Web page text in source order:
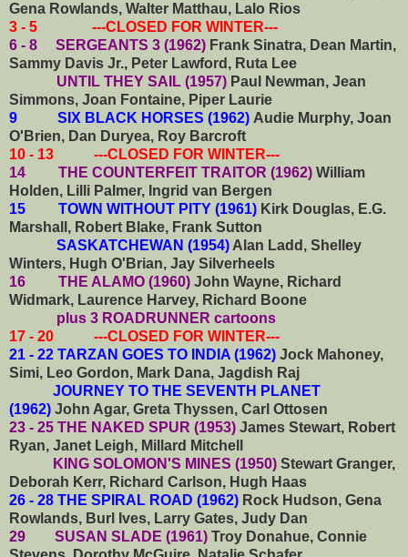
Gena Rowlands, Walter Matthau, Lalo Rios
3 - 5 ---CLOSED FOR WINTER---
6 - 8 SERGEANTS 3 (1962) Frank Sinatra, Dean Martin,
Sammy Davis Jr., Peter Lawford, Ruta Lee
UNTIL THEY SAIL (1957) Paul Newman, Jean
Simmons, Joan Fontaine, Piper Laurie
9 SIX BLACK HORSES (1962) Audie Murphy, Joan
O'Brien, Dan Duryea, Roy Barcroft
10 - 13 ---CLOSED FOR WINTER---
14 THE COUNTERFEIT TRAITOR (1962) William
Holden, Lilli Palmer, Ingrid van Bergen
15 TOWN WITHOUT PITY (1961) Kirk Douglas, E.G.
Marshall, Robert Blake, Frank Sutton
SASKATCHEWAN (1954) Alan Ladd, Shelley
Winters, Hugh O'Brian, Jay Silverheels
16 THE ALAMO (1960) John Wayne, Richard
Widmark, Laurence Harvey, Richard Boone
plus 3 ROADRUNNER cartoons
17 - 20 ---CLOSED FOR WINTER---
21 - 22 TARZAN GOES TO INDIA (1962) Jock Mahoney,
Simi, Leo Gordon, Mark Dana, Jagdish Raj
JOURNEY TO THE SEVENTH PLANET
(1962) John Agar, Greta Thyssen, Carl Ottosen
23 - 25 THE NAKED SPUR (1953) James Stewart, Robert
Ryan, Janet Leigh, Millard Mitchell
KING SOLOMON'S MINES (1950) Stewart Granger,
Deborah Kerr, Richard Carlson, Hugh Haas
26 - 28 THE SPIRAL ROAD (1962) Rock Hudson, Gena
Rowlands, Burl Ives, Larry Gates, Judy Dan
29 SUSAN SLADE (1961) Troy Donahue, Connie